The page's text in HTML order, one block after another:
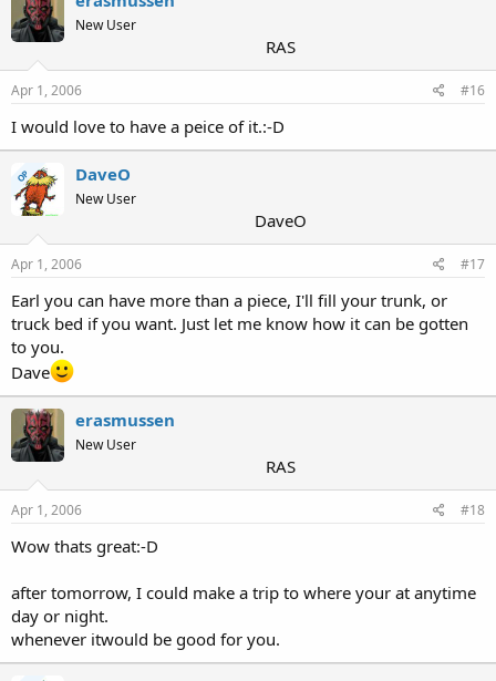
New User
RAS
Apr 1, 2006 #16
I would love to have a peice of it.:-D
OP DaveO
New User
DaveO
Apr 1, 2006 #17
Earl you can have more than a piece, I'll fill your trunk, or
truck bed if you want. Just let me know how it can be gotten
to you.
Dave
erasmussen
New User
RAS
Apr 1, 2006 #18
Wow thats great:-D
after tomorrow, I could make a trip to where your at anytime
day or night.
whenever itwould be good for you.